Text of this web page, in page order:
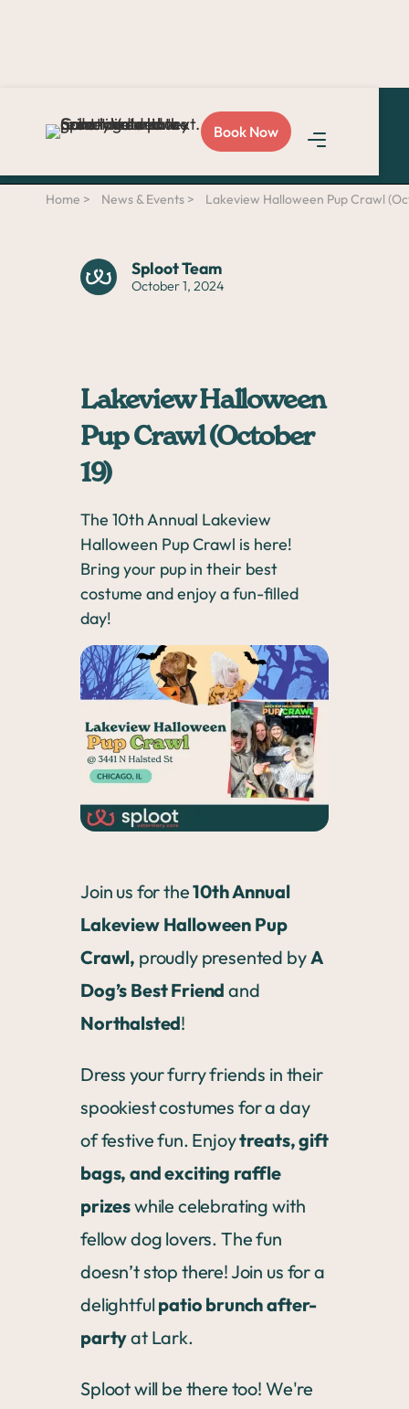
Book Now
Refer a
friendand you both get
Home > News & Events > Lakeview Halloween Pup Crawl
Sploot Team
October 1, 2024
Lakeview Halloween
Pup Crawl (October
19)
The 10th Annual Lakeview
Halloween Pup Crawl is here!
Bring your pup in their best
costume and enjoy a fun-filled
day!
Join us for the10th Annual
Lakeview Halloween Pup
Crawl, proudly presented byA
Dog’s Best Friend and
Northalsted!
Dress your furry friends in their
spookiest costumes for a day
of festive fun. Enjoytreats, gift
bags, and exciting raffle
prizeswhile celebrating with
fellow dog lovers. The fun
doesn’t stop there! Join us for a
delightfulpatio brunch after-
partyat Lark.
Sploot will be there too! We're